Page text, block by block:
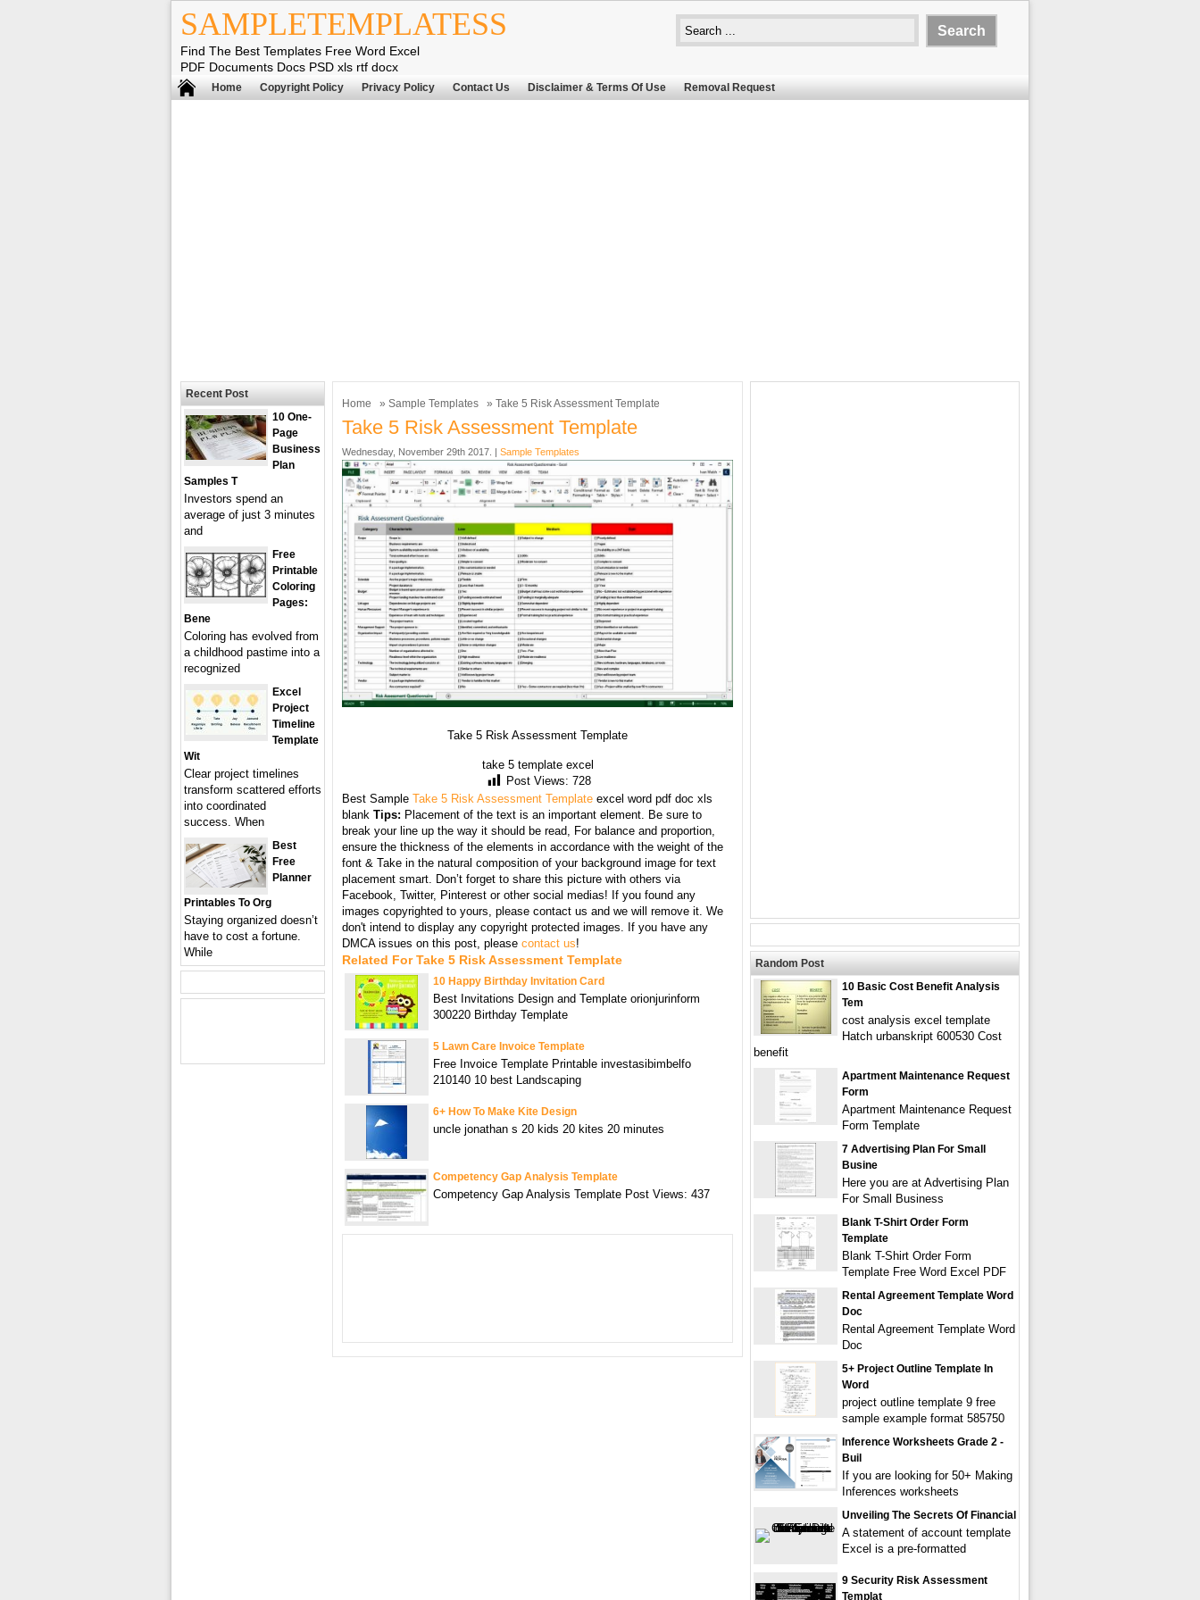
SAMPLETEMPLATESS
Find The Best Templates Free Word Excel
PDF Documents Docs PSD xls rtf docx
Home Copyright Policy Privacy Policy Contact Us Disclaimer & Terms Of Use Removal Request
Home » Sample Templates » Take 5 Risk Assessment Template
Take 5 Risk Assessment Template
Wednesday, November 29th 2017. | Sample Templates
Take 5 Risk Assessment Template
take 5 template excel
Post Views: 728
Best Sample Take 5 Risk Assessment Template excel word pdf doc xls
blank Tips: Placement of the text is an important element. Be sure to
break your line up the way it should be read, For balance and proportion,
ensure the thickness of the elements in accordance with the weight of the
font & Take in the natural composition of your background image for text
placement smart. Don’t forget to share this picture with others via
Facebook, Twitter, Pinterest or other social medias! If you found any
images copyrighted to yours, please contact us and we will remove it. We
don't intend to display any copyright protected images. If you have any
DMCA issues on this post, please contact us!
Related For Take 5 Risk Assessment Template
10 Happy Birthday Invitation Card
Best Invitations Design and Template orionjurinform
300220 Birthday Template
5 Lawn Care Invoice Template
Free Invoice Template Printable investasibimbelfo
210140 10 best Landscaping
6+ How To Make Kite Design
uncle jonathan s 20 kids 20 kites 20 minutes
Competency Gap Analysis Template
Competency Gap Analysis Template Post Views: 437
Recent Post
10 One-
Page
Business
Plan
Samples T
Investors spend an
average of just 3 minutes
and
Free
Printable
Coloring
Pages:
Bene
Coloring has evolved from
a childhood pastime into a
recognized
Excel
Project
Timeline
Template
Wit
Clear project timelines
transform scattered efforts
into coordinated
success. When
Best
Free
Planner
Printables To Org
Staying organized doesn’t
have to cost a fortune.
While
Random Post
10 Basic Cost Benefit Analysis
Tem
cost analysis excel template
Hatch urbanskript 600530 Cost
benefit
Apartment Maintenance Request
Form
Apartment Maintenance Request
Form Template
7 Advertising Plan For Small
Busine
Here you are at Advertising Plan
For Small Business
Blank T-Shirt Order Form
Template
Blank T-Shirt Order Form
Template Free Word Excel PDF
Rental Agreement Template Word
Doc
Rental Agreement Template Word
Doc
5+ Project Outline Template In
Word
project outline template 9 free
sample example format 585750
Inference Worksheets Grade 2 -
Buil
If you are looking for 50+ Making
Inferences worksheets
Unveiling The Secrets Of Financial
A statement of account template
Excel is a pre-formatted
9 Security Risk Assessment
Templat